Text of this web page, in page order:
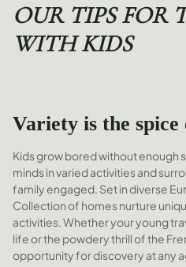
OUR TIPS FOR
WITH KIDS
Variety is the spice
Kids grow bored without enough
minds in varied activities and
family engaged. Set in diverse
Collection of homes nurture
activities. Whether your young
life or the powdery thrill of the
opportunity for discovery at any